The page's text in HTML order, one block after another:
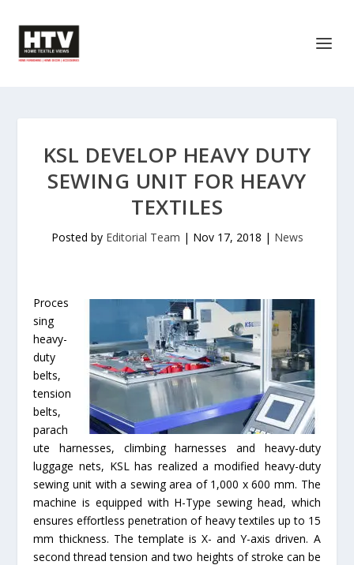
KSL DEVELOP HEAVY DUTY
SEWING UNIT FOR HEAVY
TEXTILES
Posted by Editorial Team | Nov 17, 2018 | News
Proces
sing
heavy-
duty
belts,
tension
belts,
parach
ute harnesses, climbing harnesses and heavy-duty
luggage nets, KSL has realized a modified heavy-duty
sewing unit with a sewing area of 1,000 x 600 mm. The
machine is equipped with H-Type sewing head, which
ensures effortless penetration of heavy textiles up to 15
mm thickness. The template is X- and Y-axis driven. A
second thread tension and two heights of stroke can be